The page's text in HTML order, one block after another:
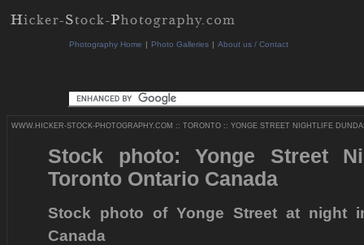
Photography Home | Photo Galleries | About us / Contact
WWW.HICKER-STOCK-PHOTOGRAPHY.COM :: TORONTO :: YONGE STREET NIGHTLIFE
Stock photo: Yonge Street
Toronto Ontario Canada
Stock photo of Yonge Street at night
Canada